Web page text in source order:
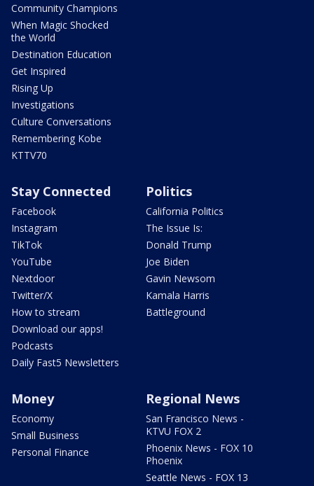
Community Champions
When Magic Shocked
the World
Destination Education
Get Inspired
Rising Up
Investigations
Culture Conversations
Remembering Kobe
KTTV70
Stay Connected
Facebook
Instagram
TikTok
YouTube
Nextdoor
Twitter/X
How to stream
Download our apps!
Podcasts
Daily Fast5 Newsletters
Politics
California Politics
The Issue Is:
Donald Trump
Joe Biden
Gavin Newsom
Kamala Harris
Battleground
Money
Economy
Small Business
Personal Finance
Regional News
San Francisco News -
KTVU FOX 2
Phoenix News - FOX 10
Phoenix
Seattle News - FOX 13